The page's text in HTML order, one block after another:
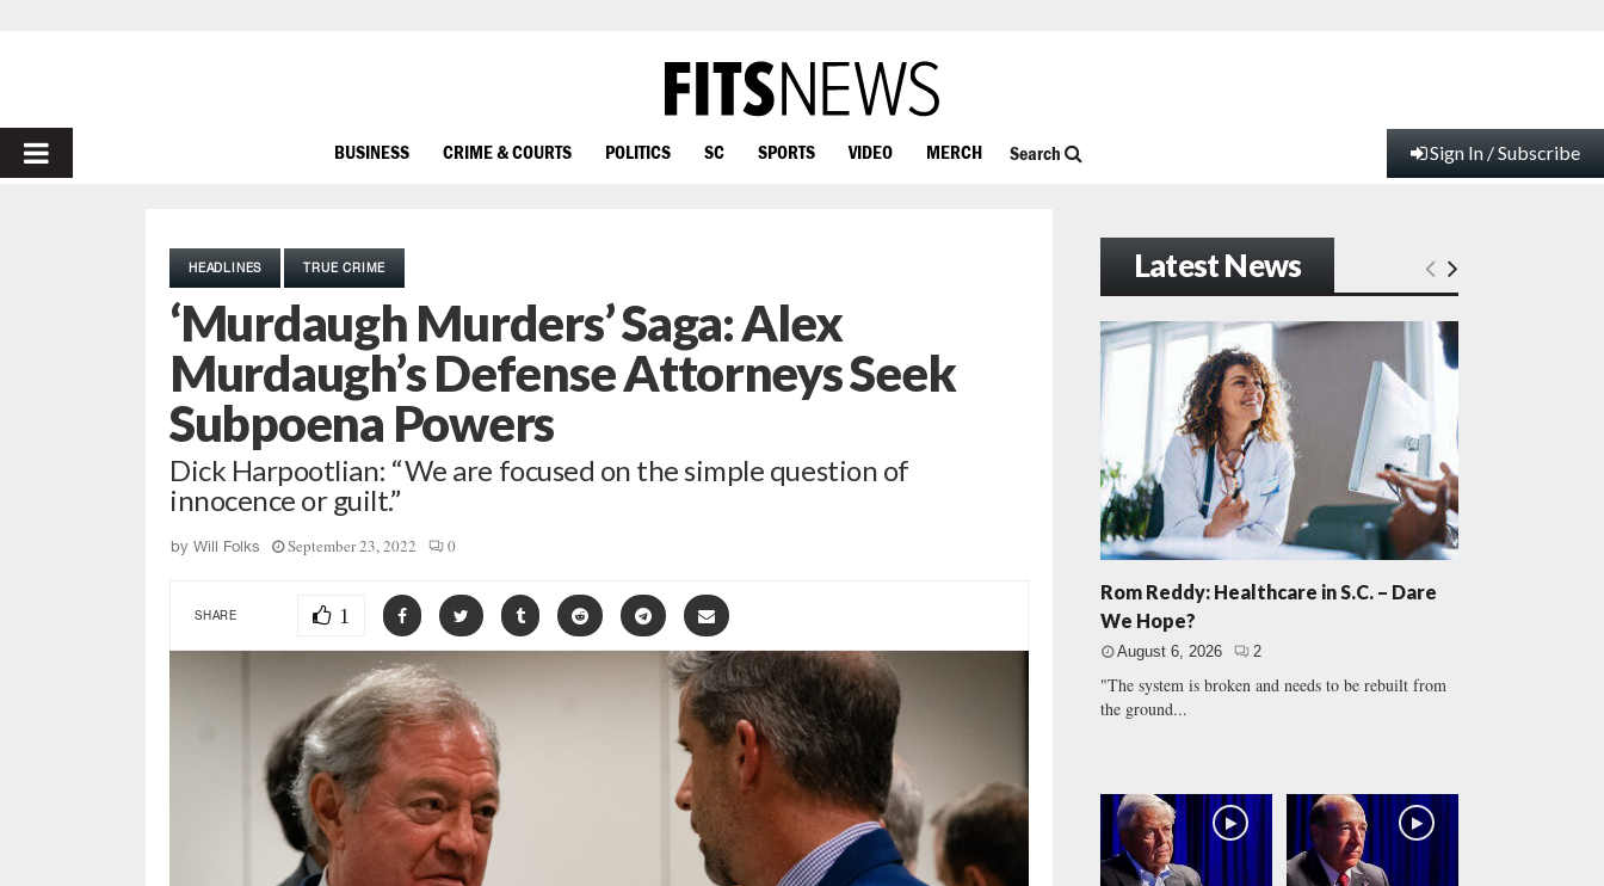
PRIMARY
BUSINESS CRIME & COURTS POLITICS SC SPORTS VIDEO MERCH Search Sign In / Subscribe
HEADLINES TRUE CRIME
‘Murdaugh Murders’ Saga: Alex
Murdaugh’s Defense Attorneys Seek
Subpoena Powers
Dick Harpootlian: “We are focused on the simple question of
innocence or guilt.”
by Will Folks September 23, 2022 0
SHARE 1
Latest News
Rom Reddy: Healthcare in S.C. – Dare
We Hope?
August 6, 2026 2
"The system is broken and needs to be rebuilt from
the ground...